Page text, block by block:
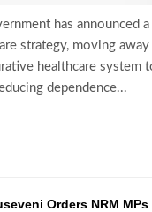
has announced
strategy, moving
healthcare system
dependence...
Orders NRM